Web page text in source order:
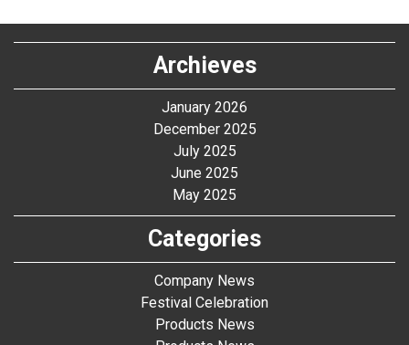
Archieves
January 2026
December 2025
July 2025
June 2025
May 2025
Categories
Company News
Festival Celebration
Products News